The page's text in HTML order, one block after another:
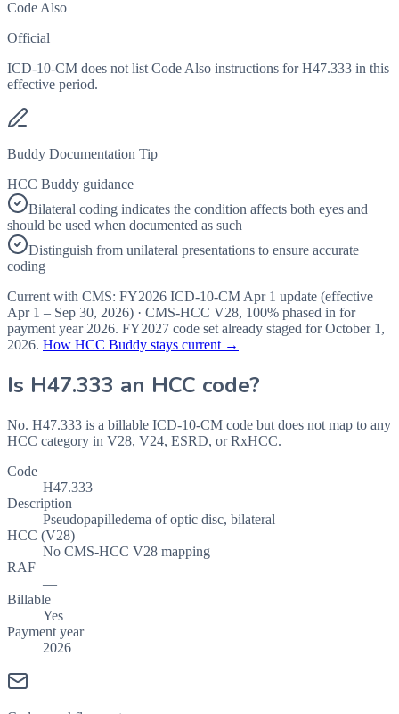
Code Also
Official
ICD-10-CM does not list Code Also instructions for H47.333 in this
effective period.
Buddy Documentation Tip
HCC Buddy guidance
Bilateral coding indicates the condition affects both eyes and
should be used when documented as such
Distinguish from unilateral presentations to ensure accurate
coding
Current with CMS: FY2026 ICD-10-CM Apr 1 update (effective
Apr 1 – Sep 30, 2026) · CMS-HCC V28, 100% phased in for
payment year 2026. FY2027 code set already staged forOctober 1,
2026. How HCC Buddy stays current →
Is H47.333 an HCC code?
No. H47.333 is a billable ICD-10-CM code but does not map to any
HCC category in V28, V24, ESRD, or RxHCC.
Code
H47.333
Description
Pseudopapilledema of optic disc, bilateral
HCC (V28)
No CMS-HCC V28 mapping
RAF
—
Billable
Yes
Payment year
2026